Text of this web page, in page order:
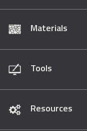
Materials
Tools
Resources